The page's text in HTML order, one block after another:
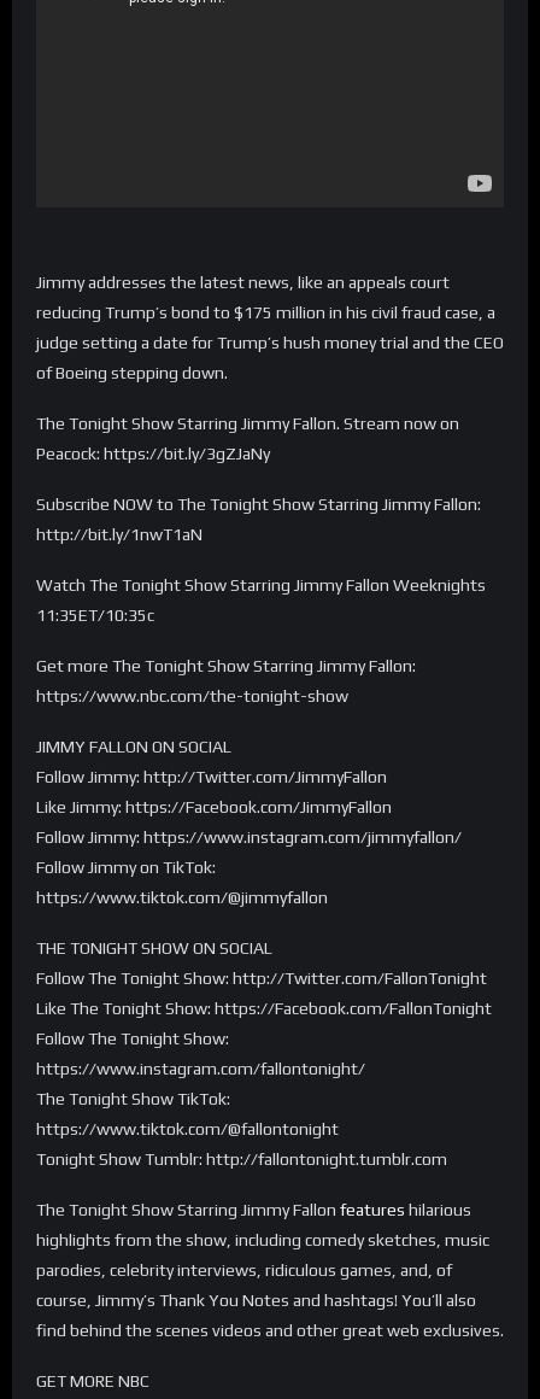
Jimmy addresses the latest news, like an appeals court
reducing Trump’s bond to $175 million in his civil fraud case, a
judge setting a date for Trump’s hush money trial and the CEO
of Boeing stepping down.
The Tonight Show Starring Jimmy Fallon. Stream now on
Peacock: https://bit.ly/3gZJaNy
Subscribe NOW to The Tonight Show Starring Jimmy Fallon:
http://bit.ly/1nwT1aN
Watch The Tonight Show Starring Jimmy Fallon Weeknights
11:35ET/10:35c
Get more The Tonight Show Starring Jimmy Fallon:
https://www.nbc.com/the-tonight-show
JIMMY FALLON ON SOCIAL
Follow Jimmy: http://Twitter.com/JimmyFallon
Like Jimmy: https://Facebook.com/JimmyFallon
Follow Jimmy: https://www.instagram.com/jimmyfallon/
Follow Jimmy on TikTok:
https://www.tiktok.com/@jimmyfallon
THE TONIGHT SHOW ON SOCIAL
Follow The Tonight Show: http://Twitter.com/FallonTonight
Like The Tonight Show: https://Facebook.com/FallonTonight
Follow The Tonight Show:
https://www.instagram.com/fallontonight/
The Tonight Show TikTok:
https://www.tiktok.com/@fallontonight
Tonight Show Tumblr: http://fallontonight.tumblr.com
The Tonight Show Starring Jimmy Fallon features hilarious
highlights from the show, including comedy sketches, music
parodies, celebrity interviews, ridiculous games, and, of
course, Jimmy’s Thank You Notes and hashtags! You’ll also
find behind the scenes videos and other great web exclusives.
GET MORE NBC